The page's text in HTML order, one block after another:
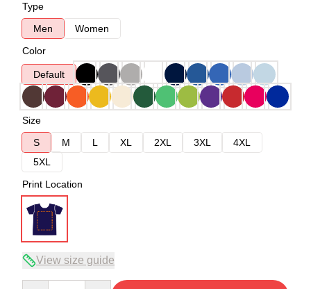
Type
Men
Women
Color
Default
Size
S
M L XL 2XL 3XL
4XL
5XL
Print Location
View size guide